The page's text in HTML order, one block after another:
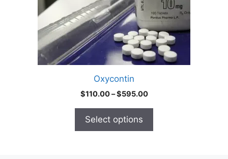
Oxycontin
$110.00–$595.00Price
Select options
chosen